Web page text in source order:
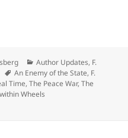
6: Vernor Vinge, F. Paul
Categories
Author Updates, F.
Tags
An Enemy of the State, F.
Time,The Peace War,The
Wheels
6: Vernor Vinge, F. Paul Wilson